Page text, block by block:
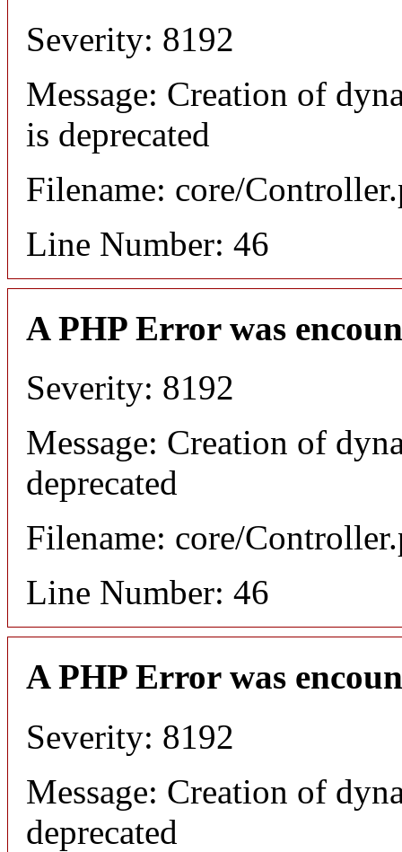
Severity: 8192
Message: Creation of
is deprecated
Filename: core/
Line Number: 46
A PHP Error was
Severity: 8192
Message: Creation of
deprecated
Filename: core/
Line Number: 46
A PHP Error was
Severity: 8192
Message: Creation of
deprecated